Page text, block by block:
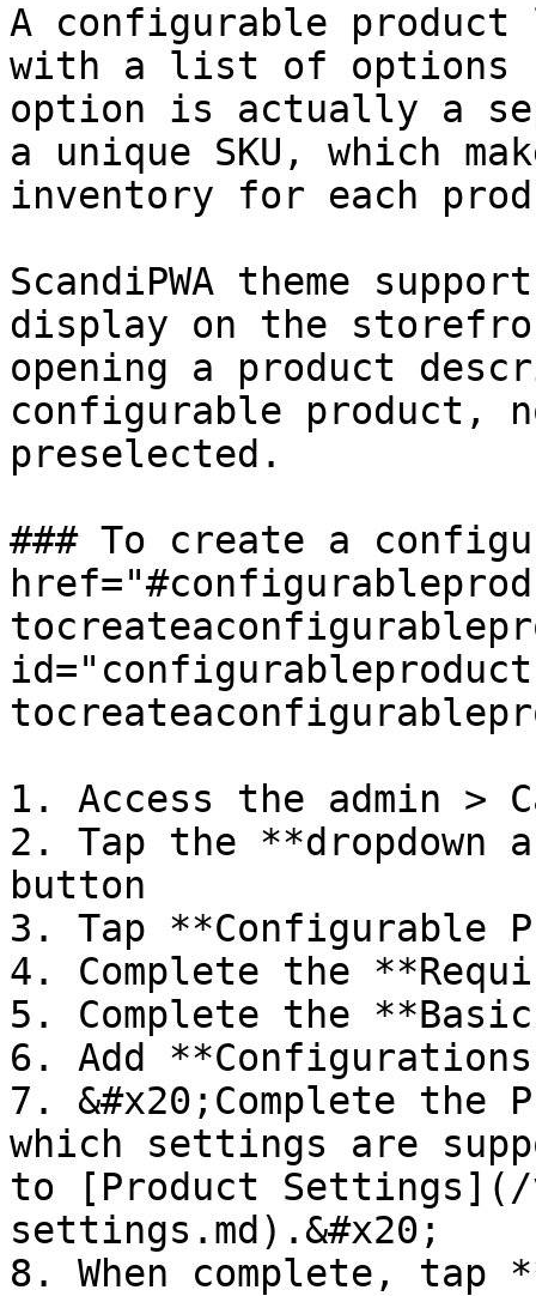
A configurable
with a list of options
option is actually a
a unique SKU, which
inventory for each
ScandiPWA theme
display on the
opening a product
configurable product,
preselected.
### To create a
1. Access the admin >
2. Tap the **dropdown
button
3. Tap **Configurable
4. Complete the
5. Complete the
6. Add
7. &#x20;Complete the
which settings are
to [Product
settings.md).&#x20;
8. When complete, tap